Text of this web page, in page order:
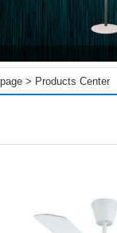
> Products Center